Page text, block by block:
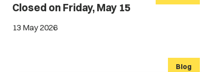
Closed on Friday, May 15
13 May 2026
Blog